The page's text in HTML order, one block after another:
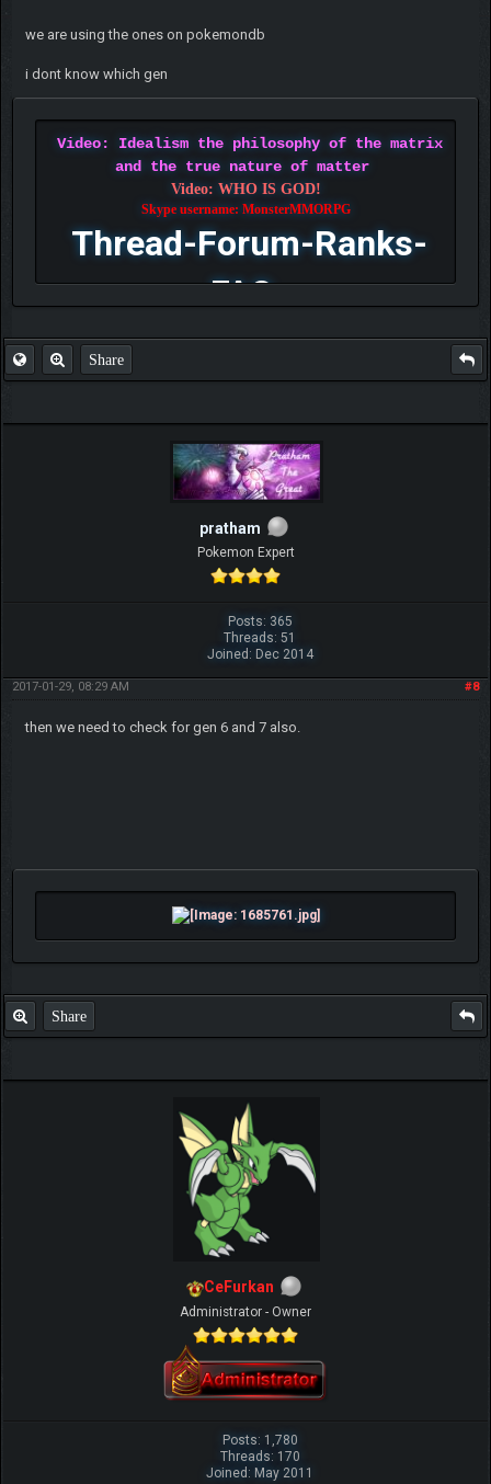
we are using the ones on pokemondb
i dont know which gen
Video: Idealism the philosophy of the matrix
and the true nature of matter
Video: WHO IS GOD!
Skype username: MonsterMMORPG
Thread-Forum-Ranks-
FAQ
Share
pratham
Pokemon Expert
Posts: 365
Threads: 51
Joined: Dec 2014
#8
2017-01-29, 08:29 AM
then we need to check for gen 6 and 7 also.
Share
CeFurkan
Administrator - Owner
Posts: 1,780
Threads: 170
Joined: May 2011